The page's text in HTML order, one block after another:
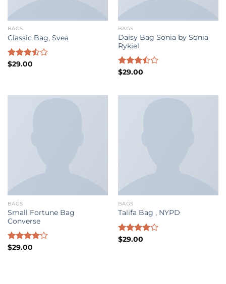
BAGS
Classic Bag, Svea
Rated
$29.00
BAGS
Daisy Bag Sonia by Sonia
Rykiel
Rated
$29.00
BAGS
Small Fortune Bag
Converse
Rated
$29.00
BAGS
Talifa Bag , NYPD
Rated
$29.00